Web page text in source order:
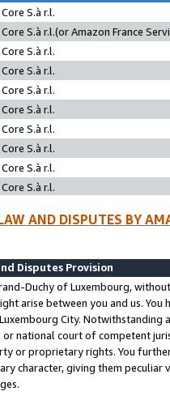
S.à r.l.
S.à r.l.(or Amazon France
S.à r.l.
S.à r.l.
S.à r.l.
S.à r.l.
S.à r.l.
S.à r.l.
S.à r.l.
S.à r.l.
AND DISPUTES BY
Disputes Provision
Duchy of Luxembourg,
arise between you and us.
City. Notwithstanding
or national court of competent
or proprietary rights. You
character, giving them